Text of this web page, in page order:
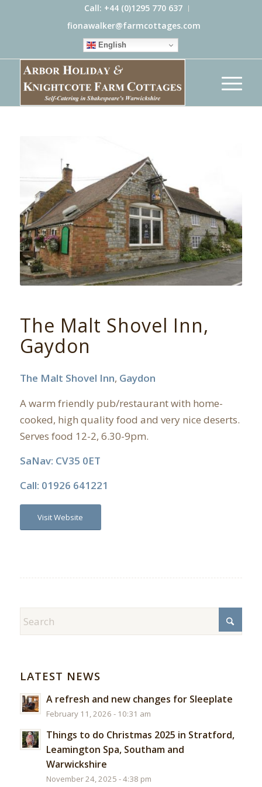
Call: +44 (0)1295 770 637
fionawalker@farmcottages.com
English
The Malt Shovel Inn,
Gaydon
The Malt Shovel Inn, Gaydon
A warm friendly pub/restaurant with home-
cooked, high quality food and very nice deserts.
Serves food 12-2, 6.30-9pm.
SaNav: CV35 0ET
Call: 01926 641221
Visit Website
LATEST NEWS
A refresh and new changes for Sleeplate
February 11, 2026 - 10:31 am
Things to do Christmas 2025 in Stratford,
Leamington Spa, Southam and
Warwickshire
November 24, 2025 - 4:38 pm